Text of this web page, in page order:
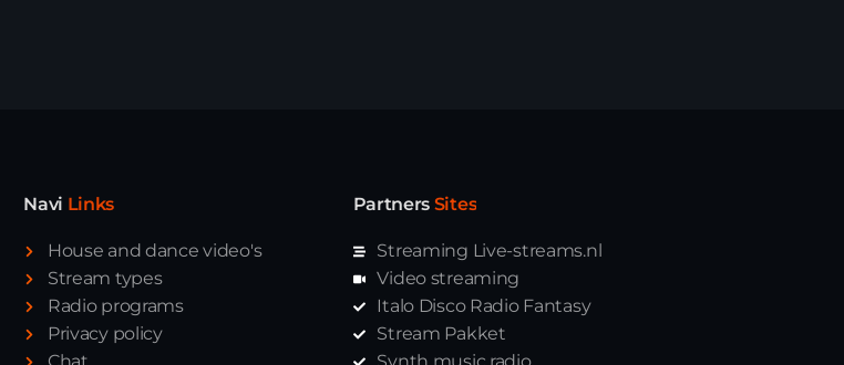
Navi Links
House and dance video's
Stream types
Radio programs
Privacy policy
Partners Sites
Streaming Live-streams.nl
Video streaming
Italo Disco Radio Fantasy
Stream Pakket